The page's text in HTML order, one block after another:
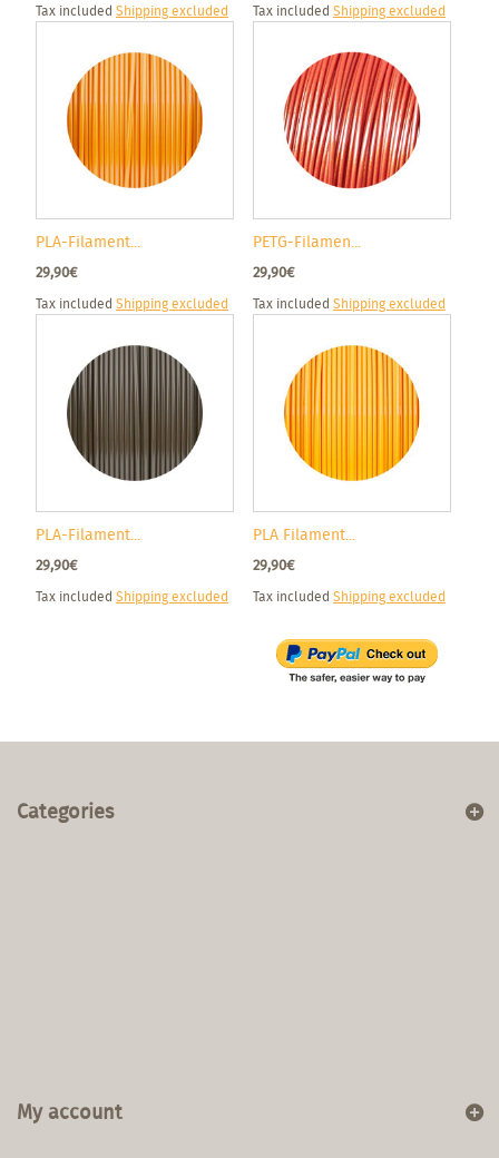
Tax included Shipping excluded Tax included Shipping excluded
PLA-Filament...
29,90€
Tax included Shipping excluded
PETG-Filamen...
29,90€
Tax included Shipping excluded
PLA-Filament...
29,90€
Tax included Shipping excluded
PLA Filament...
29,90€
Tax included Shipping excluded
Categories
My account